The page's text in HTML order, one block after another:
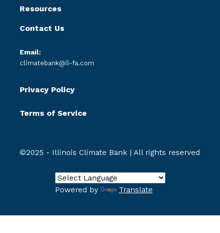
Resources
Contact Us
Email:
climatebank@il-fa.com
Privacy Policy
Terms of Service
©2025 - Illinois Climate Bank | All rights reserved
Powered by Translate